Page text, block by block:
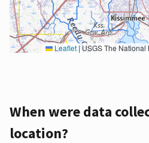
Leaflet|USGS The National Map: National Boundaries Dataset, 3DEP Elevation Program, Geographic Names Information System, National Hydrography Dataset, National Land Cover Database,
When were data
location?